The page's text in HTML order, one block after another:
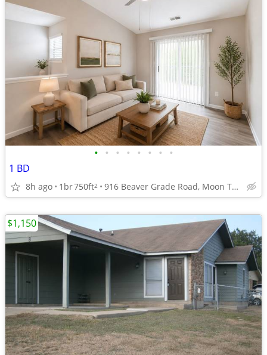
• • • • • • • •
1 BD
8h ago 1br750ft2 916 Beaver Grade Road, Moon Township, PA
$1,150